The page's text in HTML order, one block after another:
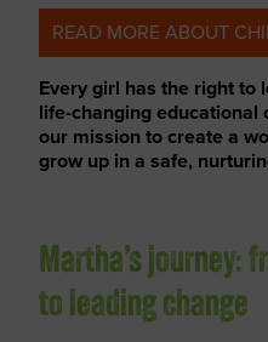
READ MORE ABOUT
Every girl has the right to
life-changing
our mission to create a
grow up in a safe,
Martha’s journey:
to leading change